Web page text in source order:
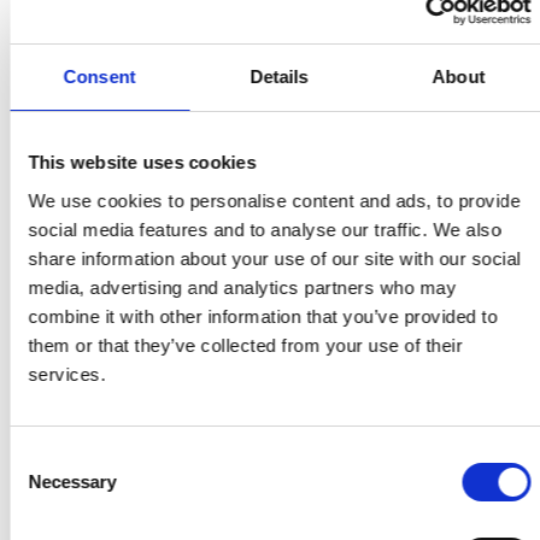
Consent Details About
This website uses cookies
We use cookies to personalise content and ads, to provide
social media features and to analyse our traffic. We also
share information about your use of our site with our social
media, advertising and analytics partners who may
combine it with other information that you’ve provided to
them or that they’ve collected from your use of their
services.
Selection
Necessary
Share on Facebook
Share on Twitter
Share via email
MORE STORIES
Read Mental health patients in Greater Manchester to